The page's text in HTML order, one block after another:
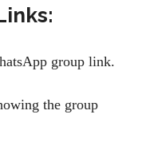
group link.
the group